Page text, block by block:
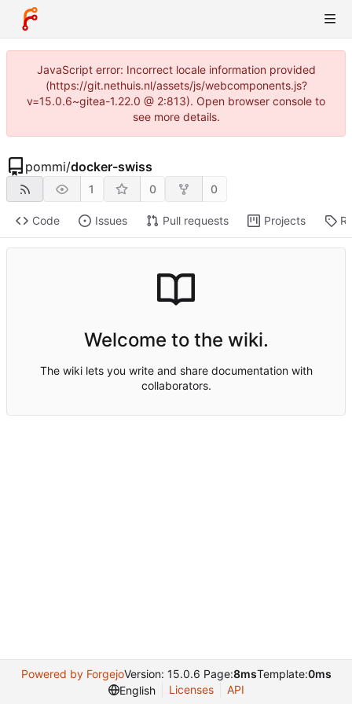
JavaScript error: Incorrect locale information provided
(https://git.nethuis.nl/assets/js/webcomponents.js?
v=15.0.6~gitea-1.22.0 @ 2:813). Open browser console to
see more details.
pommi/docker-swiss
1 0 0
Code Issues Pull requests Projects
Welcome to the wiki.
The wiki lets you write and share documentation with
collaborators.
Powered by ForgejoVersion: 15.0.6 Page:8msTemplate:0ms
English
Licenses API